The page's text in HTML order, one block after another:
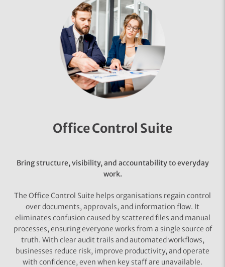
Office Control Suite
Bring structure, visibility, and accountability to everyday
work.
The Office Control Suite helps organisations regain control
over documents, approvals, and information flow. It
eliminates confusion caused by scattered files and manual
processes, ensuring everyone works from a single source of
truth. With clear audit trails and automated workflows,
businesses reduce risk, improve productivity, and operate
with confidence, even when key staff are unavailable.